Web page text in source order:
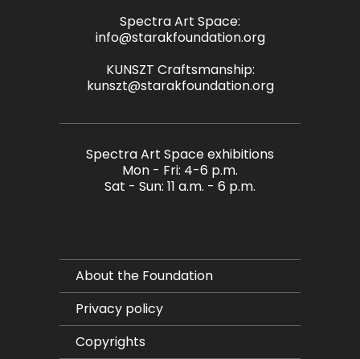
Spectra Art Space:
info@starakfoundation.org
KUNSZT Craftsmanship:
kunszt@starakfoundation.org
Spectra Art Space exhibitions
Mon - Fri: 4-6 p.m.
Sat - Sun: 11 a.m. - 6 p.m.
About the Foundation
Privacy policy
Copyrights